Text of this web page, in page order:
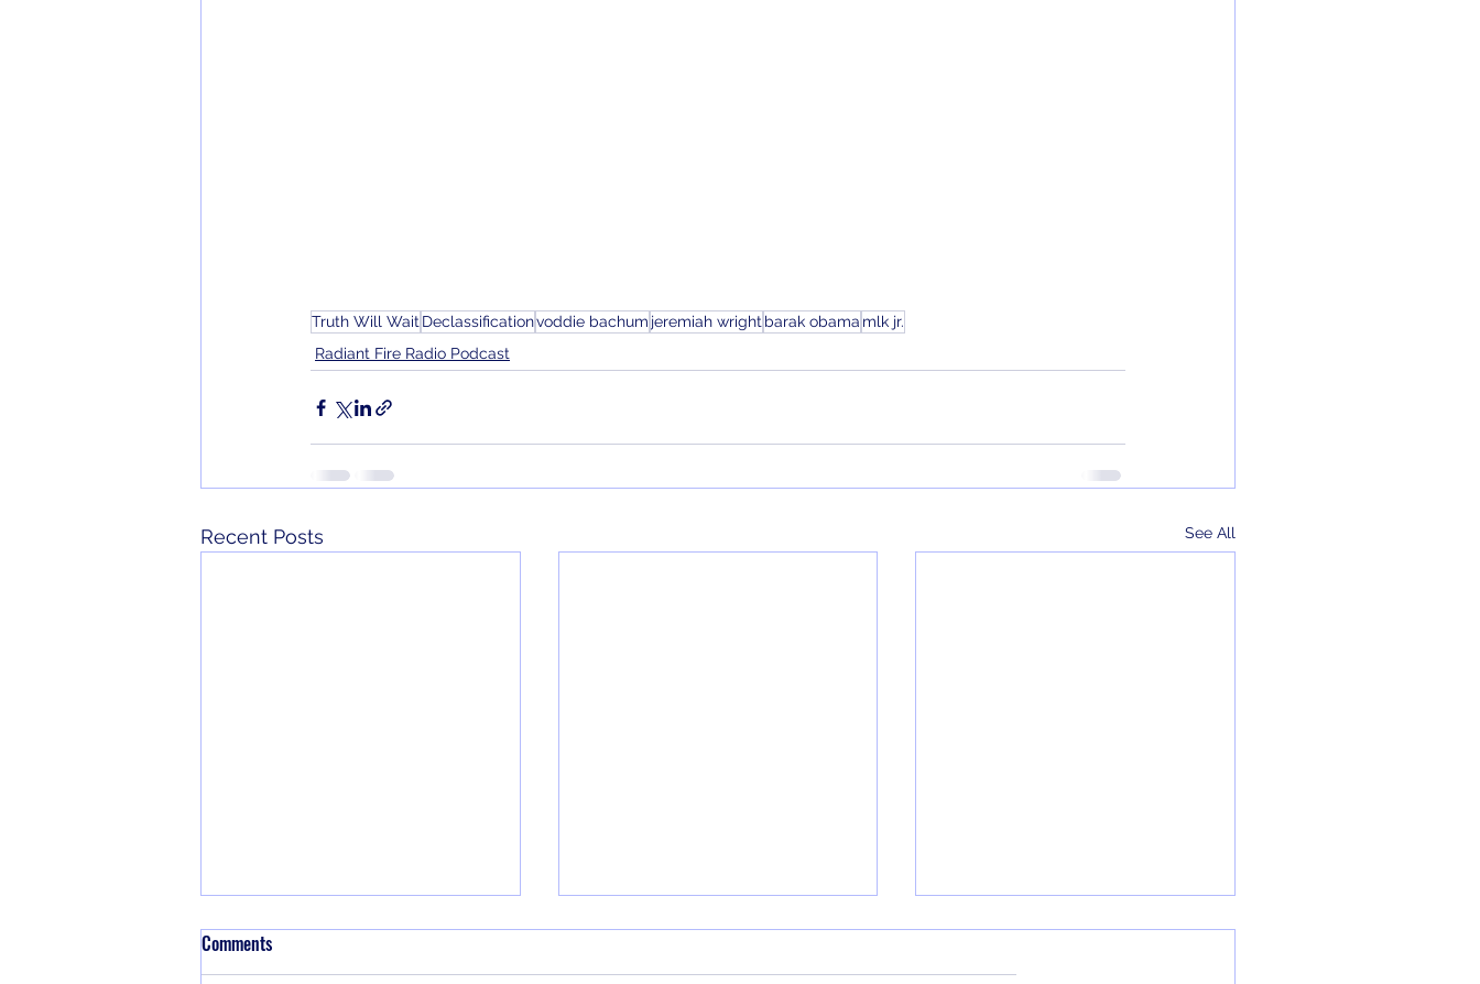
Truth Will Wait Declassificationvoddie bachum jeremiah wright barak obama mlk jr.
Radiant Fire Radio Podcast
Recent Posts See All
Comments